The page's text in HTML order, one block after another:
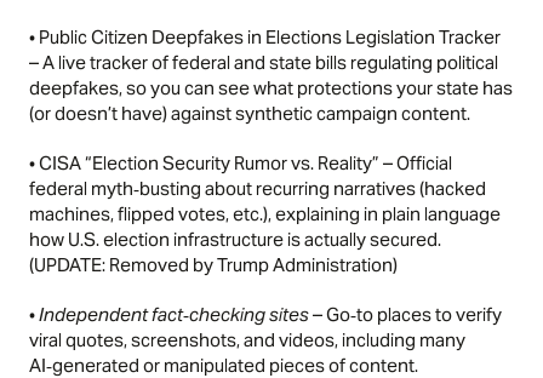
• Public Citizen Deepfakes in Elections Legislation Tracker
– A live tracker of federal and state bills regulating political
deepfakes, so you can see what protections your state has
(or doesn’t have) against synthetic campaign content.
•CISA “Election Security Rumor vs. Reality” – Official
federal myth‑busting about recurring narratives (hacked
machines, flipped votes, etc.), explaining in plain language
how U.S. election infrastructure is actually secured.
(UPDATE: Removed by Trump Administration)
•Independent fact‑checking sites– Go‑to places to verify
viral quotes, screenshots, and videos, including many
AI‑generated or manipulated pieces of content.